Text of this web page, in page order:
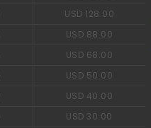
USD 128.00
USD 88.00
USD 68.00
USD 50.00
USD 40.00
USD 30.00